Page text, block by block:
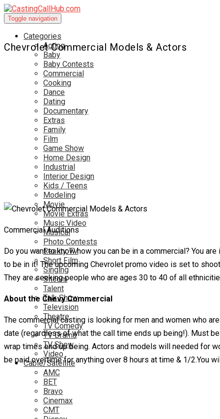
Toggle navigation
Categories
Acting
Baby
Baby Contests
Commercial
Cooking
Dance
Dating
Documentary
Extras
Family
Film
Game Show
Home Design
Industrial
Interior Design
Kids / Teens
Modeling
Movie
Movie Extras
Music Video
Musical
Photo Contests
Reality TV
Short Film
Singing
Sitcom
Talent
Talk Show
Television
Theatre
TV Comedy
TV Drama
TV Show
Video
Cable/Satellite
AMC
BET
Bravo
Cinemax
CMT
Chevrolet Commercial Models & Actors
Commercial Auditions
Do you want to know how you can be in a commercial? You
to be in it! The upcoming Chevrolet promo video is set to
They are seeking people who are ages 30 to 40 of all
About the Chevy Commercial
The commercial casting is looking for men and women who
date (regardless of what the call time ends up being!). Must
wrap times end up being. Actors and models will needed for
be paid overtime for anything over 8 hours at time & 1/2.You